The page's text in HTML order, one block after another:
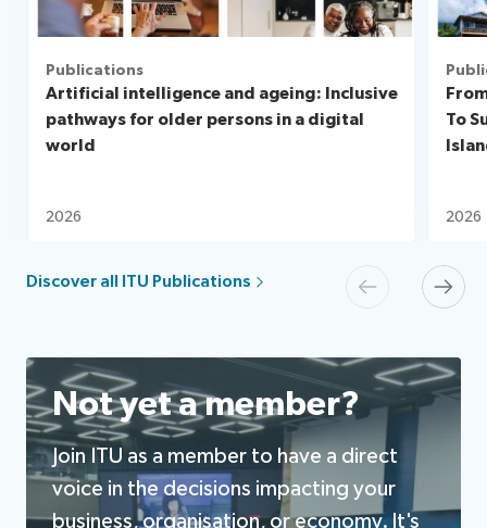
Previous
Publications
Artificial intelligence and ageing: Inclusive
pathways for older persons in a digital
world
2026
To
2026
Next
Discover all ITU Publications
Not yet a member?
Join ITU as a member to have a direct
voice in the decisions impacting your
business, organisation, or economy. It's